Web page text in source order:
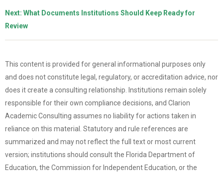
Next: What Documents Institutions Should Keep Ready for
Review
This content is provided for general informational purposes only
and does not constitute legal, regulatory, or accreditation advice, nor
does it create a consulting relationship. Institutions remain solely
responsible for their own compliance decisions, and Clarion
Academic Consulting assumes no liability for actions taken in
reliance on this material. Statutory and rule references are
summarized and may not reflect the full text or most current
version; institutions should consult the Florida Department of
Education, the Commission for Independent Education, or the